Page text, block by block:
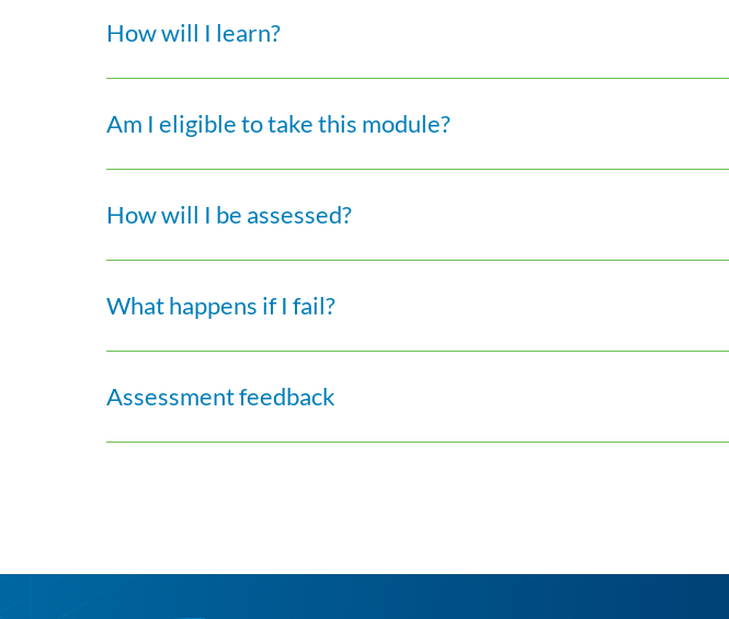
How will I learn?
Am I eligible to take this module?
How will I be assessed?
What happens if I fail?
Assessment feedback